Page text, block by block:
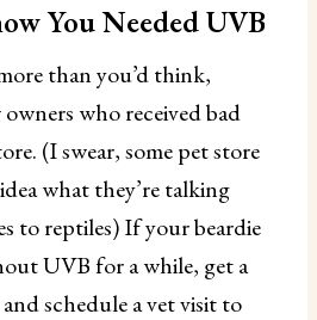
You Needed UVB
than you’d think,
who received bad
(I swear, some pet store
what they’re talking
to reptiles) If your beardie
UVB for a while, get a
schedule a vet visit to